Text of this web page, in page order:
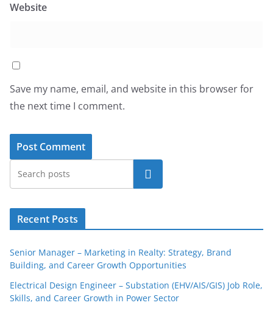
Website
Save my name, email, and website in this browser for
the next time I comment.
Search
Recent Posts
Senior Manager – Marketing in Realty: Strategy, Brand
Building, and Career Growth Opportunities
Electrical Design Engineer – Substation (EHV/AIS/GIS) Job Role,
Skills, and Career Growth in Power Sector